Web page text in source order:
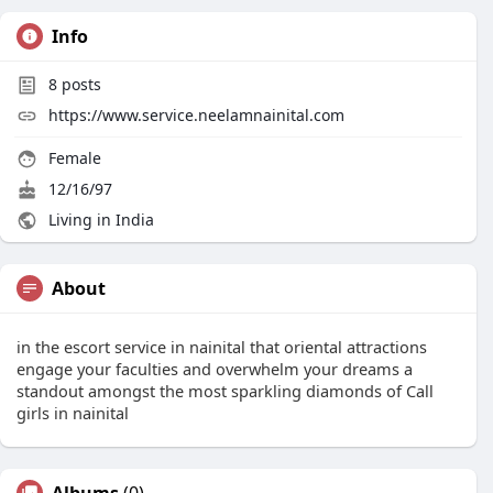
Info
8 posts
https://www.service.neelamnainital.com
Female
12/16/97
Living in India
About
in the escort service in nainital that oriental attractions
engage your faculties and overwhelm your dreams a
standout amongst the most sparkling diamonds of Call
girls in nainital